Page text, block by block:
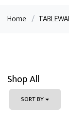
Home /
Shop All
SORT BY